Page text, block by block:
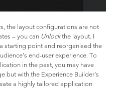
the layout configurations are not
– you can Unlockthe layout. I
starting point and reorganised the
end-user experience. To
in the past, you may have
but with the Experience Builder’s
a highly tailored application